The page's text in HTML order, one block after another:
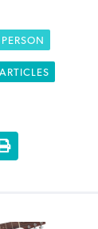
continue
response
courts
members
Hacker’